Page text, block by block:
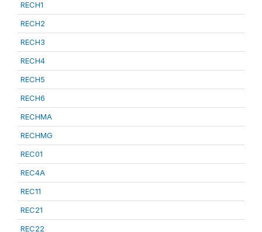
RECH1
RECH2
RECH3
RECH4
RECH5
RECH6
RECHMA
RECHMG
REC01
REC4A
REC11
REC21
REC22